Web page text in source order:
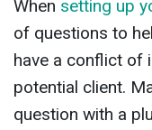
When setting up
of questions to
have a conflict of
potential client.
question with a